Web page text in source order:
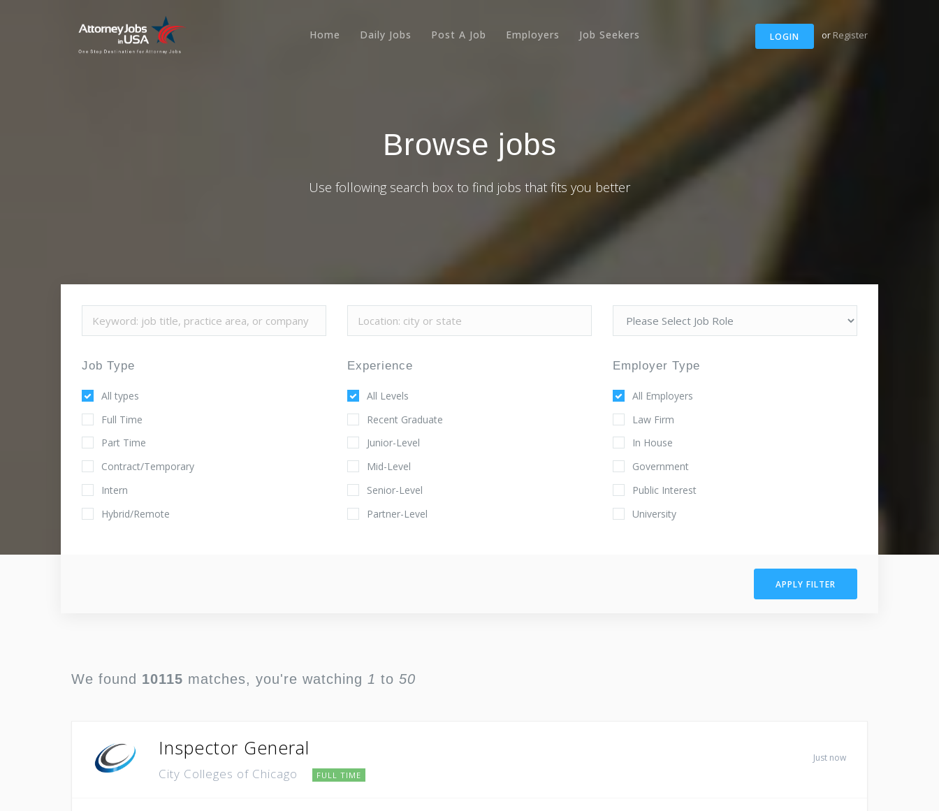
LOGIN or Register
Home Daily Jobs Post A Job Employers Job Seekers
Browse jobs
Use following search box to find jobs that fits you better
Job Type
All types
Full Time
Part Time
Contract/Temporary
Intern
Hybrid/Remote
Experience
All Levels
Recent Graduate
Junior-Level
Mid-Level
Senior-Level
Partner-Level
Employer Type
All Employers
Law Firm
In House
Government
Public Interest
University
APPLY FILTER
We found 10115 matches, you're watching 1 to 50
Inspector General
City Colleges of Chicago FULL TIME
Just now